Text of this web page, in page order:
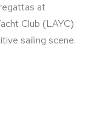
at
Club (LAYC)
sailing scene.